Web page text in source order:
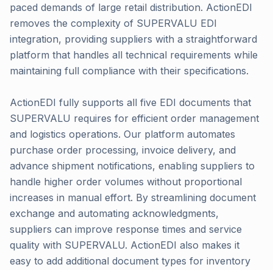
paced demands of large retail distribution. ActionEDI
removes the complexity of SUPERVALU EDI
integration, providing suppliers with a straightforward
platform that handles all technical requirements while
maintaining full compliance with their specifications.
ActionEDI fully supports all five EDI documents that
SUPERVALU requires for efficient order management
and logistics operations. Our platform automates
purchase order processing, invoice delivery, and
advance shipment notifications, enabling suppliers to
handle higher order volumes without proportional
increases in manual effort. By streamlining document
exchange and automating acknowledgments,
suppliers can improve response times and service
quality with SUPERVALU. ActionEDI also makes it
easy to add additional document types for inventory